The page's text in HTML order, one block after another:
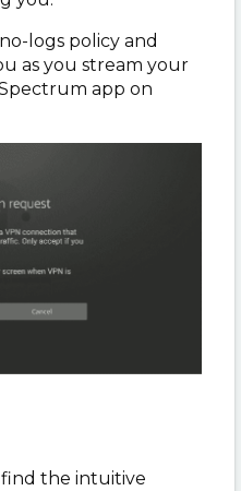
logs policy and
as you stream your
app on
the intuitive